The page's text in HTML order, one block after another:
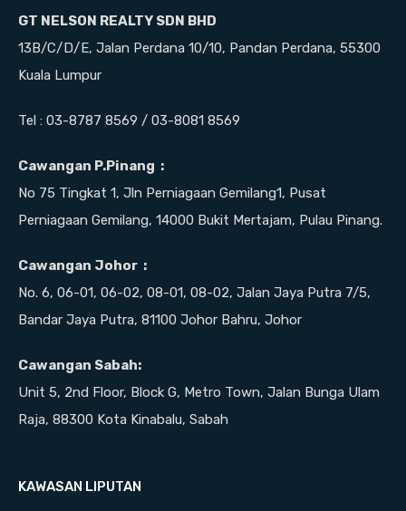
GT NELSON REALTY SDN BHD
13B/C/D/E, Jalan Perdana 10/10, Pandan Perdana, 55300
Kuala Lumpur
Tel : 03-8787 8569 / 03-8081 8569
Cawangan P.Pinang :
No 75 Tingkat 1, Jln Perniagaan Gemilang1, Pusat
Perniagaan Gemilang, 14000 Bukit Mertajam, Pulau Pinang.
Cawangan Johor :
No. 6, 06-01, 06-02, 08-01, 08-02, Jalan Jaya Putra 7/5,
Bandar Jaya Putra, 81100 Johor Bahru, Johor
Cawangan Sabah:
Unit 5, 2nd Floor, Block G, Metro Town, Jalan Bunga Ulam
Raja, 88300 Kota Kinabalu, Sabah
KAWASAN LIPUTAN